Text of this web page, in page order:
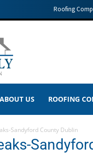
Roofing
ABOUT US ROOFING
Sandyford County Dublin